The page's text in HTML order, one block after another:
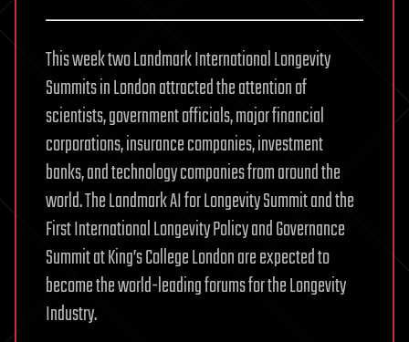
This week two Landmark International Longevity
Summits in London attracted the attention of
scientists, government officials, major financial
corporations, insurance companies, investment
banks, and technology companies from around the
world. The Landmark AI for Longevity Summit and the
First International Longevity Policy and Governance
Summit at King’s College London are expected to
become the world-leading forums for the Longevity
Industry.